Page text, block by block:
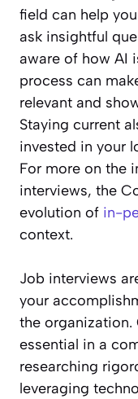
field can help
ask insightful
aware of how AI
process can
relevant and
Staying current
invested in your
For more on the
interviews, the
evolution of in-
context.
Job interviews
your
the organization.
essential in a
researching
leveraging